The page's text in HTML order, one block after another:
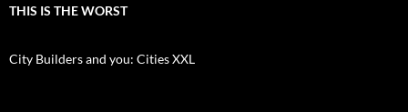
THIS IS THE WORST
City Builders and you: Cities XXL